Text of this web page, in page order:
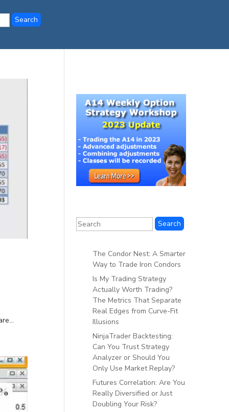
The Condor Nest: A Smarter
Way to Trade Iron Condors
Is My Trading Strategy
Actually Worth Trading?
The Metrics That Separate
Real Edges from Curve-Fit
Illusions
NinjaTrader Backtesting:
Can You Trust Strategy
Analyzer or Should You
Only Use Market Replay?
Futures Correlation: Are You
Really Diversified or Just
Doubling Your Risk?